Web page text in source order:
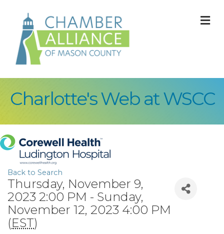
Charlotte's Web at WSCC
Back to Search
Thursday, November 9,
2023 2:00 PM - Sunday,
November 12, 2023 4:00 PM
(EST)